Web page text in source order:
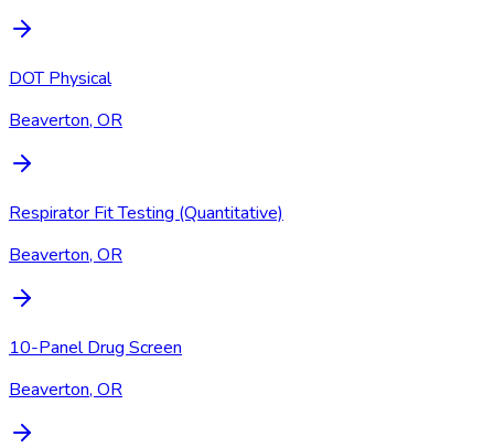
DOT Physical
Beaverton, OR
Respirator Fit Testing (Quantitative)
Beaverton, OR
10-Panel Drug Screen
Beaverton, OR